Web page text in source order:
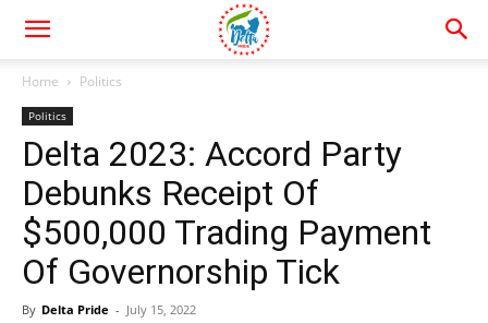
Home Politics
Politics
Delta 2023: Accord Party
Debunks Receipt Of
$500,000 Trading Payment
Of Governorship Tick
By Delta Pride - July 15, 2022